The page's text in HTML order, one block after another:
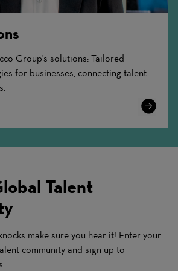
Group's solutions: Tailored
for businesses, connecting talent
Learn
Talent
make sure you hear it! Enter your
community and sign up to